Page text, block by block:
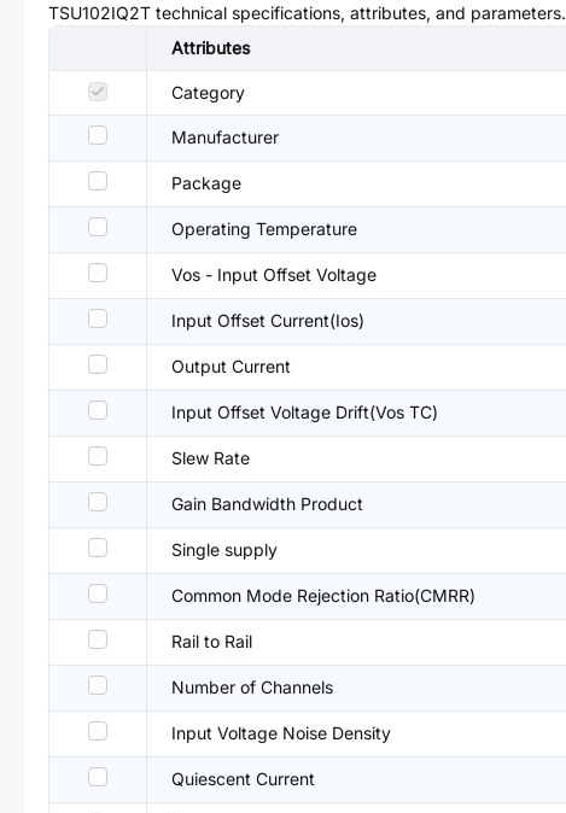
TSU102IQ2T technical specifications, attributes, and parameters.
Attributes
Category
Manufacturer
Package
Operating Temperature
Vos - Input Offset Voltage
Input Offset Current(Ios)
Output Current
Input Offset Voltage Drift(Vos TC)
Slew Rate
Gain Bandwidth Product
Single supply
Common Mode Rejection Ratio(CMRR)
Rail to Rail
Number of Channels
Input Voltage Noise Density
Quiescent Current